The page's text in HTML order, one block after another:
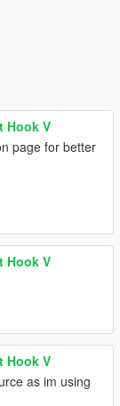
Hook V
page for better
Hook V
Hook V
as im using